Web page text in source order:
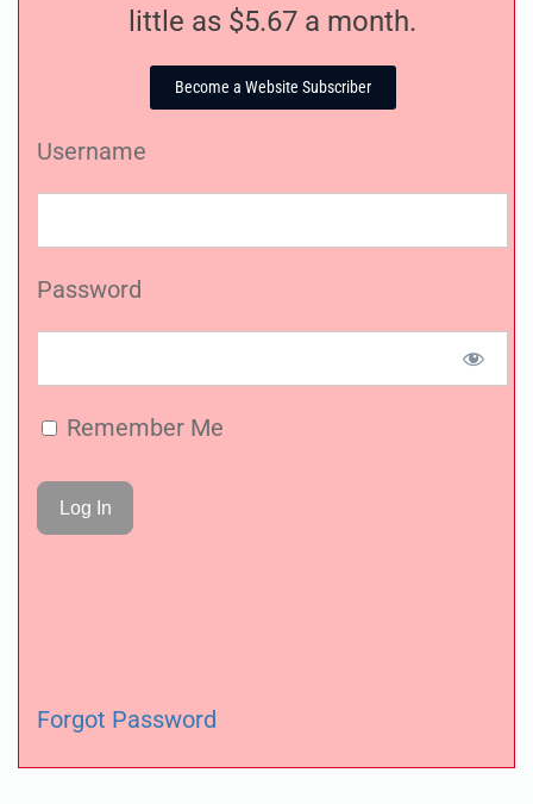
little as $5.67 a month.
Become a Website Subscriber
Username
Password
Remember Me
Forgot Password